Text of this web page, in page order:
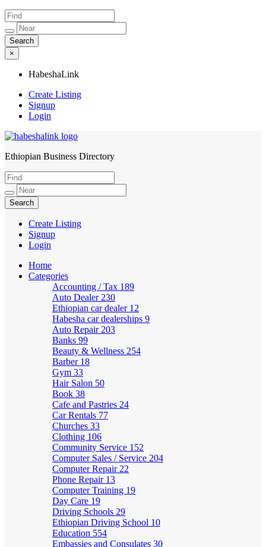
×
HabeshaLink
Create Listing
Signup
Login
HabeshaLink
Ethiopian Business Directory
Create Listing
Signup
Login
Home
Categories
Accounting / Tax 189
Auto Dealer 230
Ethiopian car dealer 12
Habesha car dealerships 9
Auto Repair 203
Banks 99
Beauty & Wellness 254
Barber 18
Gym 33
Hair Salon 50
Book 38
Cafe and Pastries 24
Car Rentals 77
Churches 33
Clothing 106
Community Service 152
Computer Sales / Service 204
Computer Repair 22
Phone Repair 13
Computer Training 19
Day Care 19
Driving Schools 29
Ethiopian Driving School 10
Education 554
Embassies and Consulates 30